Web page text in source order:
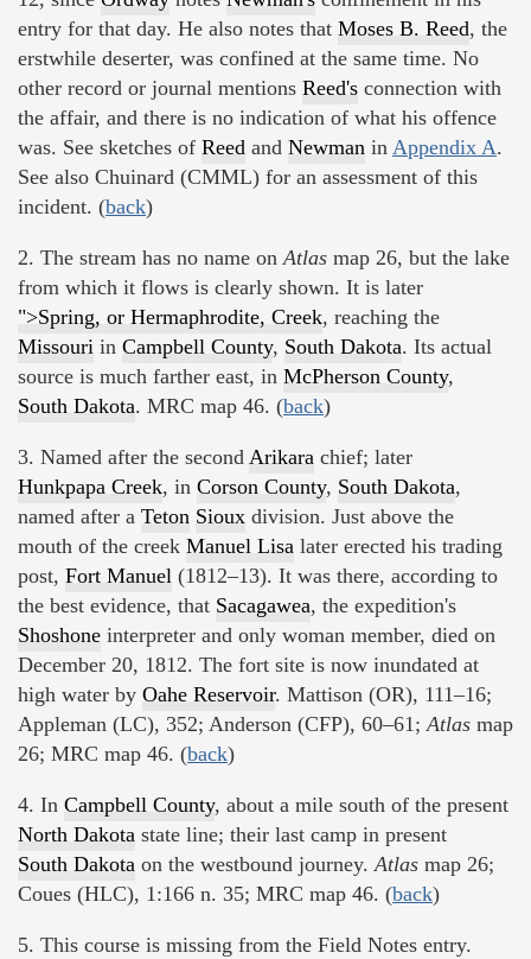
entry for that day. He also notes that Moses B. Reed, the
erstwhile deserter, was confined at the same time. No
other record or journal mentions Reed's connection with
the affair, and there is no indication of what his offence
was. See sketches of Reed and Newman in Appendix A.
See also Chuinard (CMML) for an assessment of this
incident. (back)
2. The stream has no name onAtlas map 26, but the lake
from which it flows is clearly shown. It is later
">Spring, or Hermaphrodite, Creek, reaching the
Missouri in Campbell County, South Dakota. Its actual
source is much farther east, in McPherson County,
South Dakota. MRC map 46. (back)
3. Named after the second Arikara chief; later
Hunkpapa Creek, in Corson County, South Dakota,
named after a Teton Sioux division. Just above the
mouth of the creek Manuel Lisa later erected his trading
post, Fort Manuel (1812–13). It was there, according to
the best evidence, that Sacagawea, the expedition's
Shoshone interpreter and only woman member, died on
December 20, 1812. The fort site is now inundated at
high water by Oahe Reservoir. Mattison (OR), 111–16;
Appleman (LC), 352; Anderson (CFP), 60–61;Atlas map
26; MRC map 46. (back)
4. In Campbell County, about a mile south of the present
North Dakota state line; their last camp in present
South Dakota on the westbound journey.Atlas map 26;
Coues (HLC), 1:166 n. 35; MRC map 46. (back)
5. This course is missing from the Field Notes entry.